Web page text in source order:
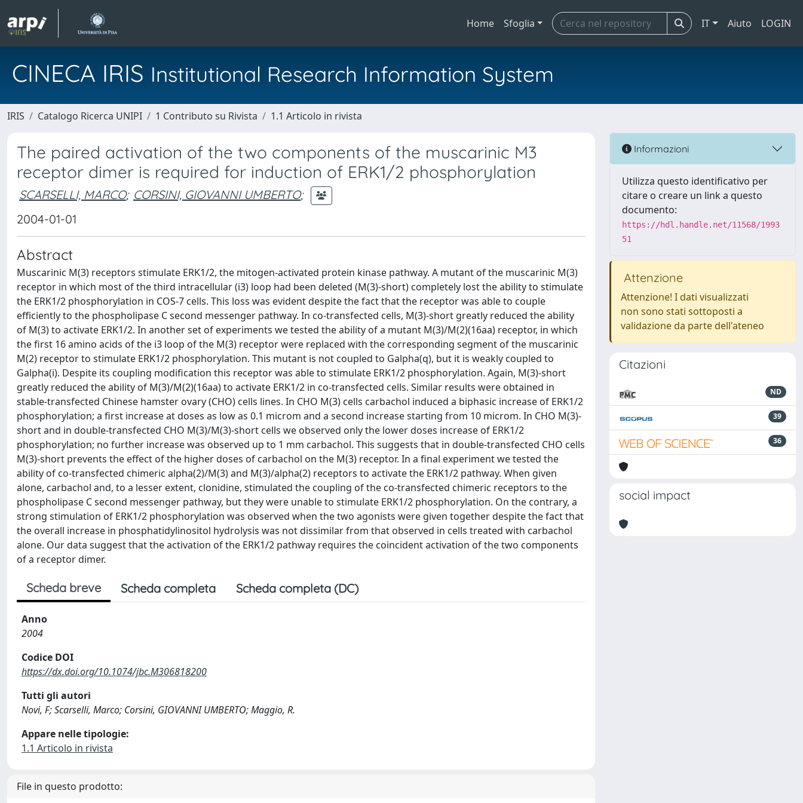
Home Sfoglia IT Aiuto LOGIN
CINECA IRIS Institutional Research Information System
IRIS Catalogo Ricerca UNIPI 1 Contributo su Rivista 1.1 Articolo in rivista
The paired activation of the two components of the muscarinic M3
receptor dimer is required for induction of ERK1/2 phosphorylation
SCARSELLI, MARCO; CORSINI, GIOVANNI UMBERTO;
2004-01-01
Abstract
Muscarinic M(3) receptors stimulate ERK1/2, the mitogen-activated protein kinase pathway. A mutant of the muscarinic M(3)
receptor in which most of the third intracellular (i3) loop had been deleted (M(3)-short) completely lost the ability to stimulate
the ERK1/2 phosphorylation in COS-7 cells. This loss was evident despite the fact that the receptor was able to couple
efficiently to the phospholipase C second messenger pathway. In co-transfected cells, M(3)-short greatly reduced the ability
of M(3) to activate ERK1/2. In another set of experiments we tested the ability of a mutant M(3)/M(2)(16aa) receptor, in which
the first 16 amino acids of the i3 loop of the M(3) receptor were replaced with the corresponding segment of the muscarinic
M(2) receptor to stimulate ERK1/2 phosphorylation. This mutant is not coupled to Galpha(q), but it is weakly coupled to
Galpha(i). Despite its coupling modification this receptor was able to stimulate ERK1/2 phosphorylation. Again, M(3)-short
greatly reduced the ability of M(3)/M(2)(16aa) to activate ERK1/2 in co-transfected cells. Similar results were obtained in
stable-transfected Chinese hamster ovary (CHO) cells lines. In CHO M(3) cells carbachol induced a biphasic increase of ERK1/2
phosphorylation; a first increase at doses as low as 0.1 microm and a second increase starting from 10 microm. In CHO M(3)-
short and in double-transfected CHO M(3)/M(3)-short cells we observed only the lower doses increase of ERK1/2
phosphorylation; no further increase was observed up to 1 mm carbachol. This suggests that in double-transfected CHO cells
M(3)-short prevents the effect of the higher doses of carbachol on the M(3) receptor. In a final experiment we tested the
ability of co-transfected chimeric alpha(2)/M(3) and M(3)/alpha(2) receptors to activate the ERK1/2 pathway. When given
alone, carbachol and, to a lesser extent, clonidine, stimulated the coupling of the co-transfected chimeric receptors to the
phospholipase C second messenger pathway, but they were unable to stimulate ERK1/2 phosphorylation. On the contrary, a
strong stimulation of ERK1/2 phosphorylation was observed when the two agonists were given together despite the fact that
the overall increase in phosphatidylinositol hydrolysis was not dissimilar from that observed in cells treated with carbachol
alone. Our data suggest that the activation of the ERK1/2 pathway requires the coincident activation of the two components
of a receptor dimer.
Scheda breve Scheda completa Scheda completa (DC)
Anno
2004
Codice DOI
https://dx.doi.org/10.1074/jbc.M306818200
Tutti gli autori
Novi, F; Scarselli, Marco; Corsini, GIOVANNI UMBERTO; Maggio, R.
Appare nelle tipologie:
1.1 Articolo in rivista
File in questo prodotto:
Informazioni
Utilizza questo identificativo per
citare o creare un link a questo
documento:
https://hdl.handle.net/11568/1993
51
Attenzione
Attenzione! I dati visualizzati
non sono stati sottoposti a
validazione da parte dell'ateneo
Citazioni
ND
39
36
social impact